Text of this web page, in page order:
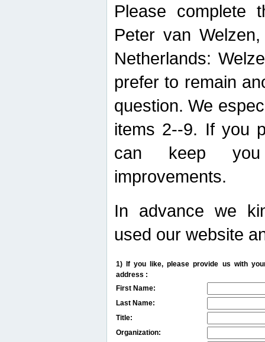
Please complete
Peter van
Netherlands:
prefer to remain
question. We
items 2--9. If you
can keep
improvements.
In advance we
used our website
1) If you like, please provide us with
address :
First Name:
Last Name:
Title:
Organization: